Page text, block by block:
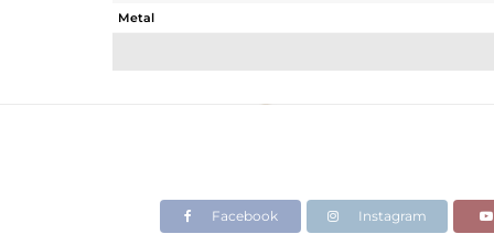
Metal
Facebook Instagram